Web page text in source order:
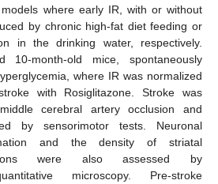
where early IR, with or without
by chronic high-fat diet feeding or
in the drinking water, respectively.
10-month-old mice, spontaneously
where IR was normalized
with Rosiglitazone. Stroke was
cerebral artery occlusion and
by sensorimotor tests. Neuronal
and the density of striatal
were also assessed by
quantitative microscopy. Pre-stroke